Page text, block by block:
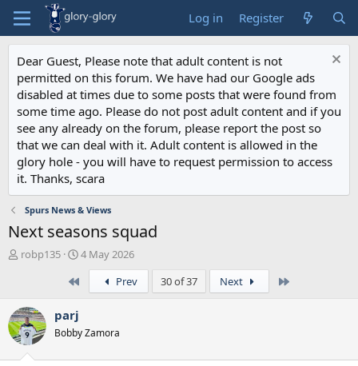
Log in Register
Dear Guest, Please note that adult content is not
permitted on this forum. We have had our Google ads
disabled at times due to some posts that were found from
some time ago. Please do not post adult content and if you
see any already on the forum, please report the post so
that we can deal with it. Adult content is allowed in the
glory hole - you will have to request permission to access
it. Thanks, scara
Spurs News & Views
Next seasons squad
T
a
d
s
t
robp135
S
a
4 May 2026
Prev 30 of 37 Next
parj
Bobby Zamora